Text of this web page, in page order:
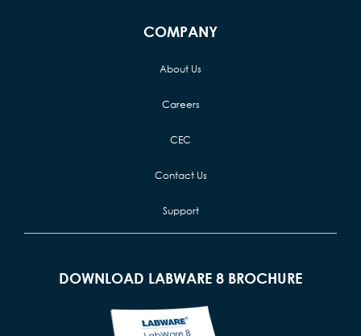
COMPANY
About Us
Careers
CEC
Contact Us
Support
DOWNLOAD LABWARE 8 BROCHURE